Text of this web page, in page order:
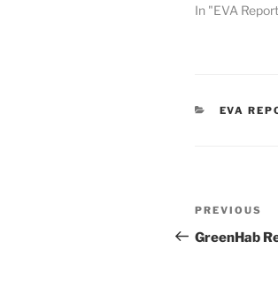
In "EVA
EVA
Post
Previous
Post
PREVIOUS
GreenHab